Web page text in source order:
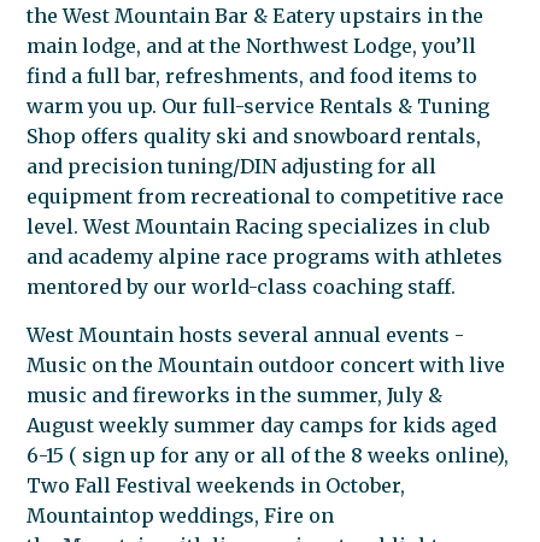
theWest Mountain Bar & Eatery upstairs in the
main lodge, and at the Northwest Lodge, you’ll
find a full bar, refreshments, and food items to
warm you up. Our full-service Rentals & Tuning
Shop offers quality ski and snowboard rentals,
and precision tuning/DIN adjusting for all
equipment from recreational to competitive race
level.West Mountain Racing specializes in club
and academy alpine race programs with athletes
mentored by our world-class coaching staff.
West Mountain hosts several annual events -
Music on theMountain outdoor concert with live
music and fireworks in the summer, July &
August weekly summer day camps for kids aged
6-15 ( sign up for any or all of the 8 weeks online),
Two Fall Festival weekends in October,
Mountaintop weddings, Fire on